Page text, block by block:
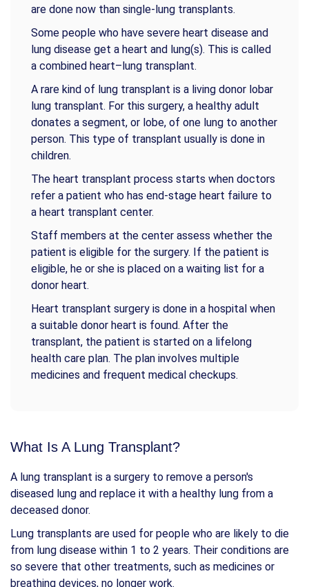
are done now than single-lung transplants.
Some people who have severe heart disease and
lung disease get a heart and lung(s). This is called
a combined heart–lung transplant.
A rare kind of lung transplant is a living donor lobar
lung transplant. For this surgery, a healthy adult
donates a segment, or lobe, of one lung to another
person. This type of transplant usually is done in
children.
The heart transplant process starts when doctors
refer a patient who has end-stage heart failure to
a heart transplant center.
Staff members at the center assess whether the
patient is eligible for the surgery. If the patient is
eligible, he or she is placed on a waiting list for a
donor heart.
Heart transplant surgery is done in a hospital when
a suitable donor heart is found. After the
transplant, the patient is started on a lifelong
health care plan. The plan involves multiple
medicines and frequent medical checkups.
What Is A Lung Transplant?
A lung transplant is a surgery to remove a person's
diseased lung and replace it with a healthy lung from a
deceased donor.
Lung transplants are used for people who are likely to die
from lung disease within 1 to 2 years. Their conditions are
so severe that other treatments, such as medicines or
breathing devices, no longer work.